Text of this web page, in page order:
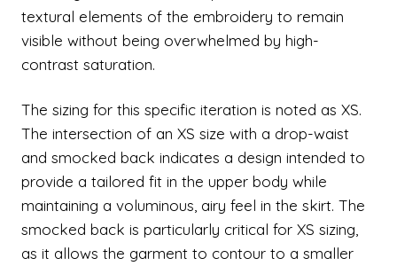
textural elements of the embroidery to remain
visible without being overwhelmed by high-
contrast saturation.
The sizing for this specific iteration is noted as XS.
The intersection of an XS size with a drop-waist
and smocked back indicates a design intended to
provide a tailored fit in the upper body while
maintaining a voluminous, airy feel in the skirt. The
smocked back is particularly critical for XS sizing,
as it allows the garment to contour to a smaller